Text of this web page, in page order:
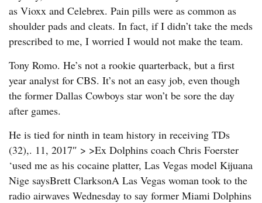
as Vioxx and Celebrex. Pain pills were as common as
shoulder pads and cleats. In fact, if I didn’t take the meds
prescribed to me, I worried I would not make the team.
Tony Romo. He’s not a rookie quarterback, but a first
year analyst for CBS. It’s not an easy job, even though
the former Dallas Cowboys star won’t be sore the day
after games.
He is tied for ninth in team history in receiving TDs
(32),. 11, 2017″ > >Ex Dolphins coach Chris Foerster
‘used me as his cocaine platter, Las Vegas model Kijuana
Nige saysBrett ClarksonA Las Vegas woman took to the
radio airwaves Wednesday to say former Miami Dolphins